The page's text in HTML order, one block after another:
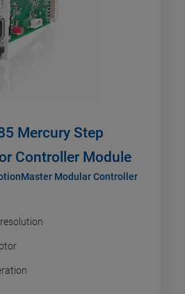
Mercury Step
Controller Module
Modular Controller